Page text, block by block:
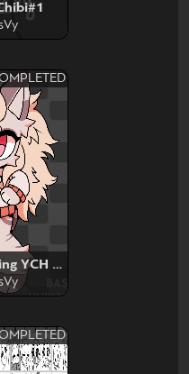
Animated dacing YCH base edit